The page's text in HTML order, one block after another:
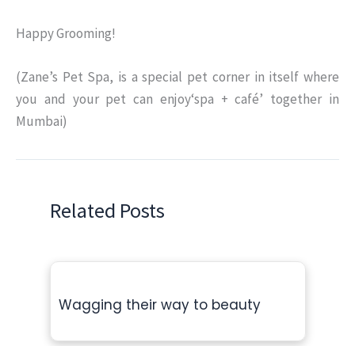
Happy Grooming!
(Zane’s Pet Spa, is a special pet corner in itself where
you and your pet can enjoy‘spa + café’ together in
Mumbai)
Related Posts
Wagging their way to beauty